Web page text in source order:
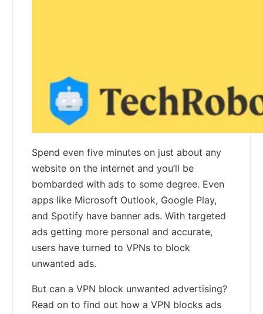
Spend even five minutes on just about any
website on the internet and you’ll be
bombarded with ads to some degree. Even
apps like Microsoft Outlook, Google Play,
and Spotify have banner ads. With targeted
ads getting more personal and accurate,
users have turned to VPNs to block
unwanted ads.
But can a VPN block unwanted advertising?
Read on to find out how a VPN blocks ads